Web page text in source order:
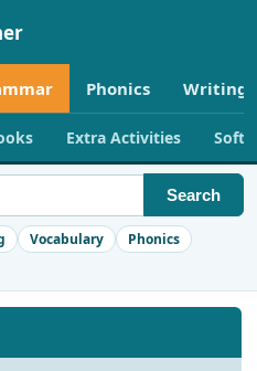
Phonics Writing
Extra Activities
Search
Vocabulary
Phonics